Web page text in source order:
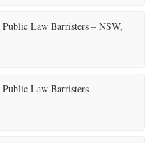
Law Barristers – NSW,
Law Barristers –